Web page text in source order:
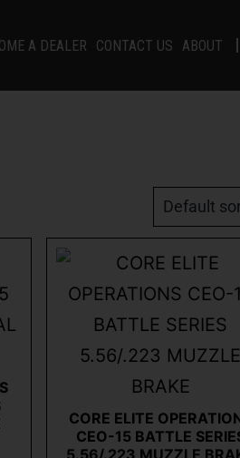
A DEALER CONTACT US ABOUT
CORE ELITE
CEO-15 BATTLE